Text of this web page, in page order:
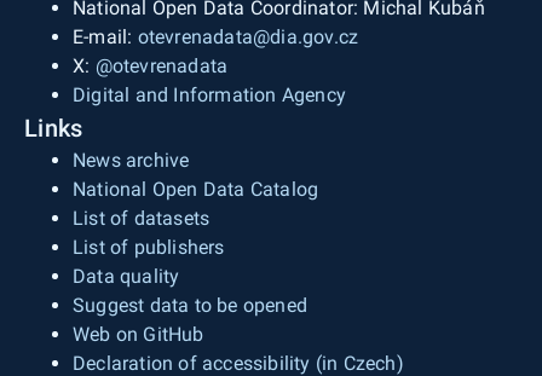
National Open Data Coordinator: Michal Kubáň
E-mail: otevrenadata@dia.gov.cz
X: @otevrenadata
Digital and Information Agency
Links
News archive
National Open Data Catalog
List of datasets
List of publishers
Data quality
Suggest data to be opened
Web on GitHub
Declaration of accessibility (in Czech)